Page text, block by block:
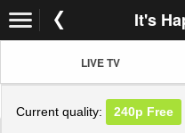
It's
LIVE TV
Current quality: 240p Free